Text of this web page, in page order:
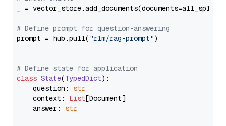
_ = vector_store.add_documents(documents=all_splits)
# Define prompt for question-answering
prompt = hub.pull( "rlm/rag-prompt")
# Define state for application
class State(TypedDict):
    question:
str
    context:
List[Document]
    answer:
str